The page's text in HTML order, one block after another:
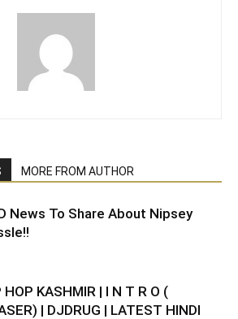
MORE FROM AUTHOR
News To Share About Nipsey
HOP KASHMIR | I N T R O (
| DJDRUG | LATEST HINDI